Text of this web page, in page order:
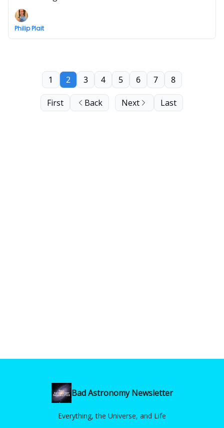
Philip Plait
First Back
1 2 3 4 5 6 7 8
Next Last
Bad Astronomy Newsletter
Everything, the Universe, and Life